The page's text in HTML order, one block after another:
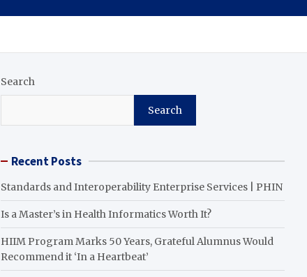
Search
Search
Recent Posts
Standards and Interoperability Enterprise Services | PHIN
Is a Master’s in Health Informatics Worth It?
HIIM Program Marks 50 Years, Grateful Alumnus Would
Recommend it ‘In a Heartbeat’